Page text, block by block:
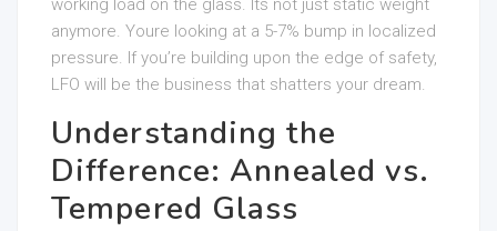
working load on the glass. Its not just static weight
anymore. Youre looking at a 5-7% bump in localized
pressure. If you’re building upon the edge of safety,
LFO will be the business that shatters your dream.
Understanding the
Difference: Annealed vs.
Tempered Glass